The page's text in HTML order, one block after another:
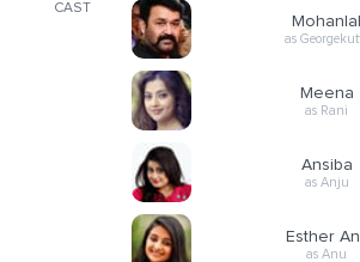
CAST
Mohanlal
as
Meena
as Rani
Ansiba
as Anju
Esther
as Anu